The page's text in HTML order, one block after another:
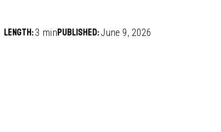
Length:3 minPublished:June 9, 2026